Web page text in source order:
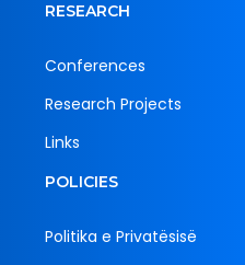
RESEARCH
Conferences
Research Projects
Links
POLICIES
Politika e Privatësisë